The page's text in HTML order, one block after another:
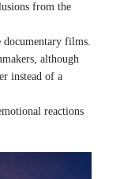
from the
documentary films.
although
instead of a
reactions